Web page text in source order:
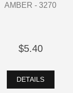
AMBER - 3270
$5.40
DETAILS